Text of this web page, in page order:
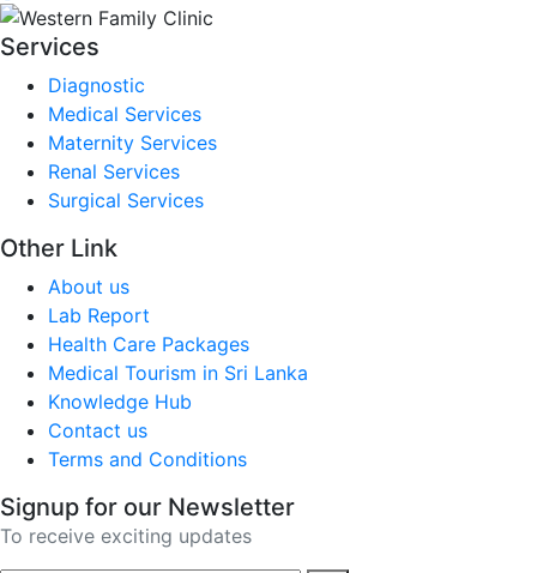
Services
Diagnostic
Medical Services
Maternity Services
Renal Services
Surgical Services
Other Link
About us
Lab Report
Health Care Packages
Medical Tourism in Sri Lanka
Knowledge Hub
Contact us
Terms and Conditions
Signup for our Newsletter
To receive exciting updates